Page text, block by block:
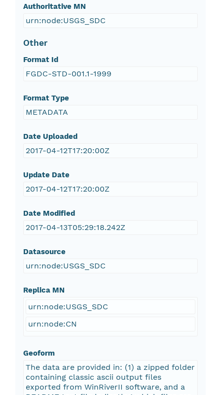
Authoritative MN
urn:node:USGS_SDC
Other
Format Id
FGDC-STD-001.1-1999
Format Type
METADATA
Date Uploaded
2017-04-12T17:20:00Z
Update Date
2017-04-12T17:20:00Z
Date Modified
2017-04-13T05:29:18.242Z
Datasource
urn:node:USGS_SDC
Replica MN
urn:node:USGS_SDC
urn:node:CN
Geoform
The data are provided in: (1) a zipped folder
containing classic ascii output files
exported from WinRiverII software, and a